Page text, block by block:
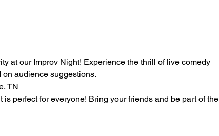
at our Improv Night! Experience the thrill of live comedy
audience suggestions.
TN
perfect for everyone! Bring your friends and be part of the